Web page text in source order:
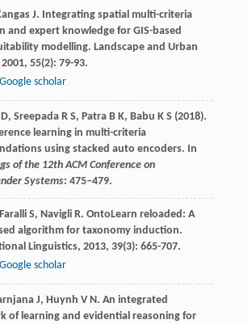
J. Integrating spatial multi-criteria
and expert knowledge for GIS-based
modelling. Landscape and Urban
2001, 55(2): 79-93.
Google scholar
Sreepada R S, Patra B K, Babu K S (2018).
learning in multi-criteria
using stacked auto encoders. In
of the 12th ACM Conference on
Systems: 475–479.
Faralli S, Navigli R. OntoLearn reloaded: A
algorithm for taxonomy induction.
Linguistics, 2013, 39(3): 665-707.
Google scholar
J, Huynh V N. An integrated
of learning and evidential reasoning for